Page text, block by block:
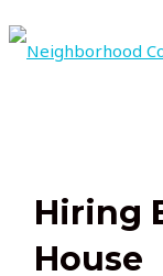
Skip
to
content
Hiring
House